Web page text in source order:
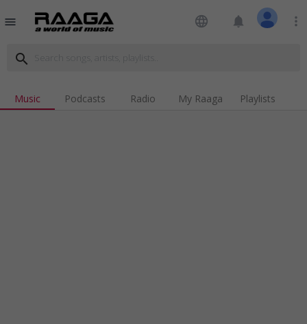
menu language notifications more_vert
search
Music Podcasts Radio My Raaga Playlists